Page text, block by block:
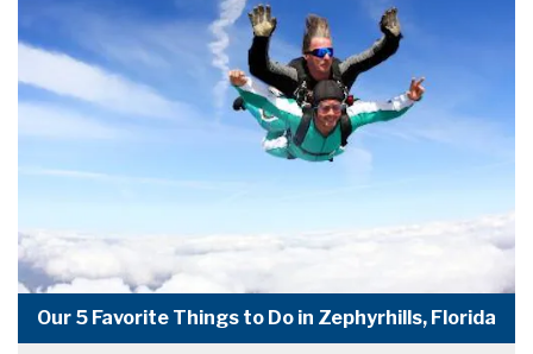
Our 5 Favorite Things to Do in Zephyrhills, Florida